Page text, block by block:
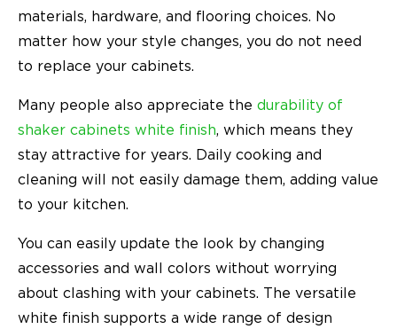
materials, hardware, and flooring choices. No
matter how your style changes, you do not need
to replace your cabinets.
Many people also appreciate the durability of
shaker cabinets white finish, which means they
stay attractive for years. Daily cooking and
cleaning will not easily damage them, adding value
to your kitchen.
You can easily update the look by changing
accessories and wall colors without worrying
about clashing with your cabinets. The versatile
white finish supports a wide range of design